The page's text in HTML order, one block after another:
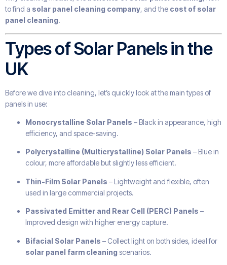
to find a solar panel cleaning company, and the cost of solar
panel cleaning.
Types of Solar Panels in the
UK
Before we dive into cleaning, let’s quickly look at the main types of
panels in use:
Monocrystalline Solar Panels – Black in appearance, high
efficiency, and space-saving.
Polycrystalline (Multicrystalline) Solar Panels – Blue in
colour, more affordable but slightly less efficient.
Thin-Film Solar Panels – Lightweight and flexible, often
used in large commercial projects.
Passivated Emitter and Rear Cell (PERC) Panels –
Improved design with higher energy capture.
Bifacial Solar Panels – Collect light on both sides, ideal for
solar panel farm cleaning scenarios.